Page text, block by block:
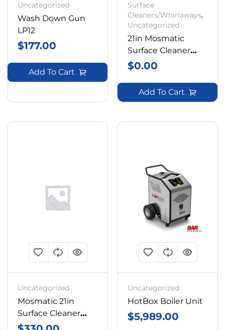
Uncategorized
Wash Down Gun
LP12
$177.00
Add To Cart
Surface
Cleaners/Whirlaways,
Uncategorized
21in Mosmatic
Surface Cleaner
Box With Frame
$0.00
Add To Cart
Uncategorized
Mosmatic 21in
Surface Cleaner
Box
Uncategorized
HotBox Boiler Unit
$5,989.00